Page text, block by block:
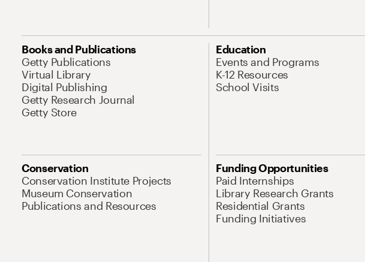
Books and Publications
Getty Publications
Virtual Library
Digital Publishing
Getty Research Journal
Getty Store
Education
Events and Programs
K-12 Resources
School Visits
Conservation
Conservation Institute Projects
Museum Conservation
Publications and Resources
Funding Opportunities
Paid Internships
Library Research Grants
Residential Grants
Funding Initiatives